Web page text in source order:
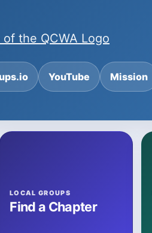
the QCWA Logo
YouTube Mission
LOCAL GROUPS
Find a Chapter